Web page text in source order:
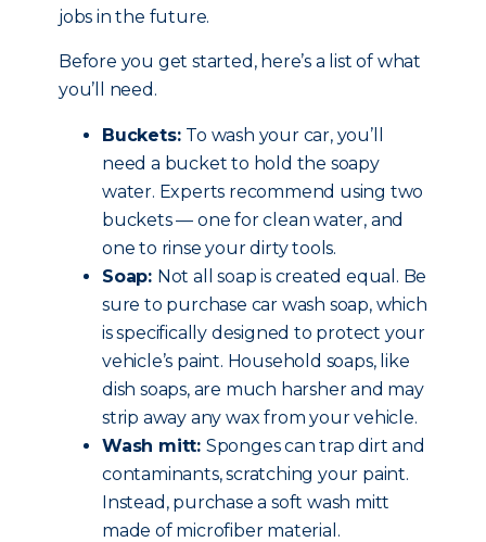
jobs in the future.
Before you get started, here’s a list of what
you’ll need.
Buckets: To wash your car, you’ll
need a bucket to hold the soapy
water. Experts recommend using two
buckets — one for clean water, and
one to rinse your dirty tools.
Soap: Not all soap is created equal. Be
sure to purchase car wash soap, which
is specifically designed to protect your
vehicle’s paint. Household soaps, like
dish soaps, are much harsher and may
strip away any wax from your vehicle.
Wash mitt: Sponges can trap dirt and
contaminants, scratching your paint.
Instead, purchase a soft wash mitt
made of microfiber material.